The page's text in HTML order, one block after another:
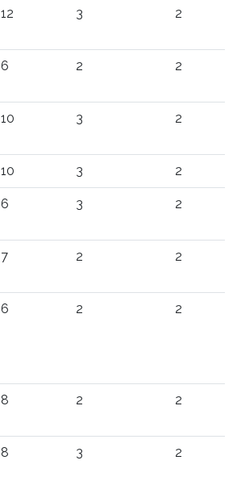
12 3 2
6 2 2
10 3 2
10 3 2
6 3 2
7 2 2
6 2 2
8 2 2
8 3 2